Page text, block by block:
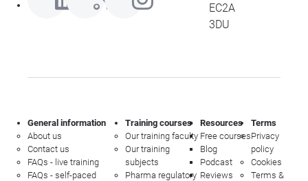
EC2A
3DU
General information
About us
Contact us
FAQs - live training
FAQs - self-paced
Training courses
Our training faculty
Our training
subjects
Pharma regulatory
Resources
Free courses
Blog
Podcast
Reviews
Terms
Privacy
policy
Cookies
Terms &